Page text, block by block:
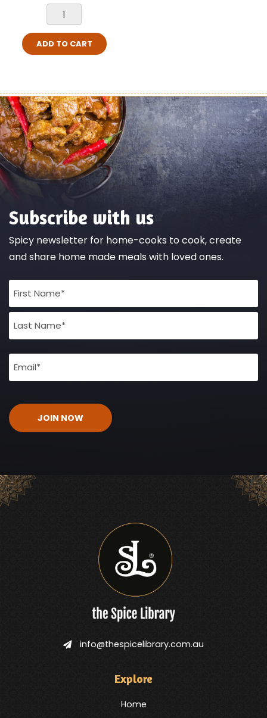
ADD TO CART
Subscribe with us
Spicy newsletter for home-cooks to cook, create
and share home made meals with loved ones.
Full
Name
(Required)
Email
(Required)
info@thespicelibrary.com.au
Explore
Home